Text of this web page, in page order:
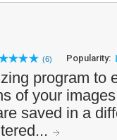
(6) Popularity:
program to
of your
saved in a